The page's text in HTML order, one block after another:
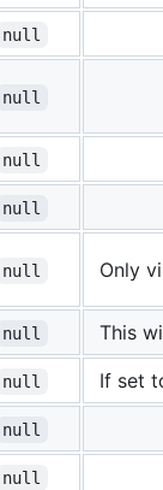
null
null
null
null
null Only
null This
null If set
null
null